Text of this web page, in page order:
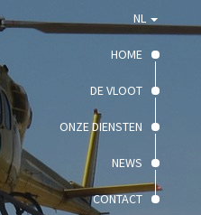
NL
HOME
DE VLOOT
ONZE DIENSTEN
NEWS
CONTACT